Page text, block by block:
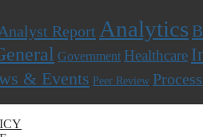
Analyst Report Analytics
Government Healthcare
& Events Peer Review